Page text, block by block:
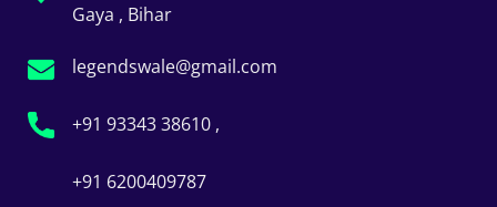
Gaya , Bihar
legendswale@gmail.com
+91 93343 38610 ,
+91 6200409787